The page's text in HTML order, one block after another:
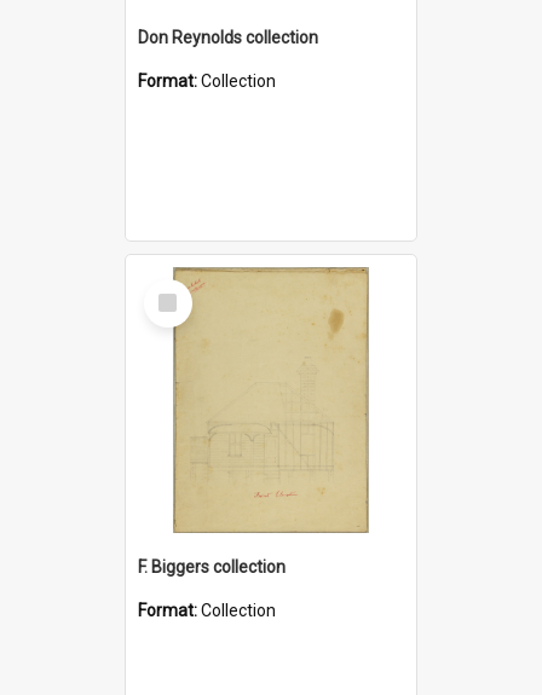
Don Reynolds collection
Format:Collection
Select
Item
F. Biggers collection
Format:Collection